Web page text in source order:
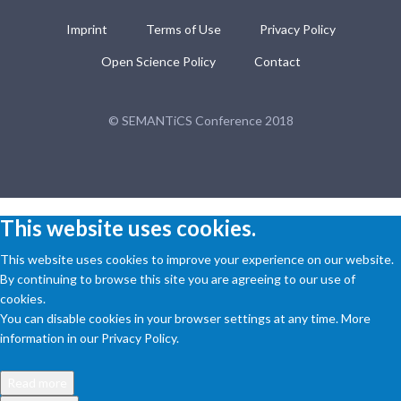
Imprint Terms of Use Privacy Policy
Open Science Policy Contact
© SEMANTiCS Conference 2018
This website uses cookies.
This website uses cookies to improve your experience on our website.
By continuing to browse this site you are agreeing to our use of
cookies.
You can disable cookies in your browser settings at any time. More
information in our Privacy Policy.